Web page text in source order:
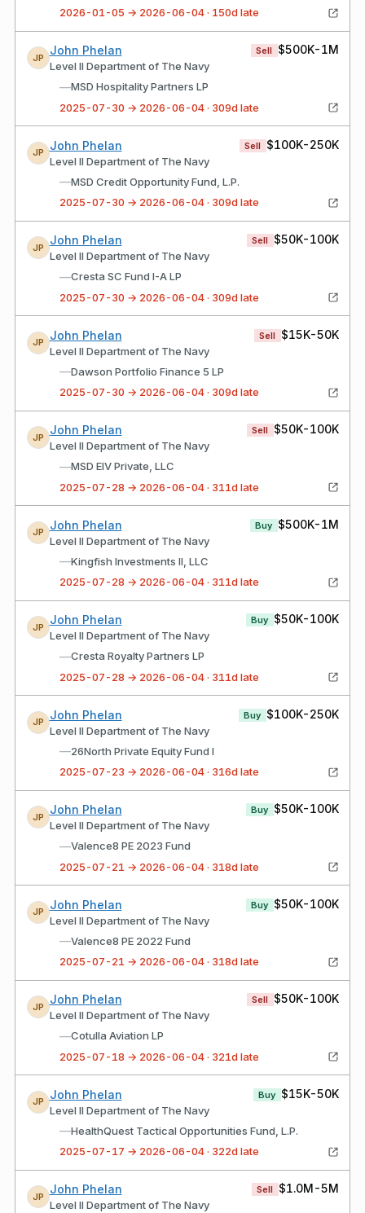
2026-01-05 → 2026-06-04 · 150d late
JP
John Phelan
Level II Department of The Navy
Sell $500K-1M
—MSD Hospitality Partners LP
2025-07-30 → 2026-06-04 · 309d late
JP
John Phelan
Level II Department of The Navy
Sell $100K-250K
—MSD Credit Opportunity Fund, L.P.
2025-07-30 → 2026-06-04 · 309d late
JP
John Phelan
Level II Department of The Navy
Sell $50K-100K
—Cresta SC Fund I-A LP
2025-07-30 → 2026-06-04 · 309d late
JP
John Phelan
Level II Department of The Navy
Sell $15K-50K
—Dawson Portfolio Finance 5 LP
2025-07-30 → 2026-06-04 · 309d late
JP
John Phelan
Level II Department of The Navy
Sell $50K-100K
—MSD EIV Private, LLC
2025-07-28 → 2026-06-04 · 311d late
JP
John Phelan
Level II Department of The Navy
Buy $500K-1M
—Kingfish Investments II, LLC
2025-07-28 → 2026-06-04 · 311d late
JP
John Phelan
Level II Department of The Navy
Buy $50K-100K
—Cresta Royalty Partners LP
2025-07-28 → 2026-06-04 · 311d late
JP
John Phelan
Level II Department of The Navy
Buy $100K-250K
—26North Private Equity Fund I
2025-07-23 → 2026-06-04 · 316d late
JP
John Phelan
Level II Department of The Navy
Buy $50K-100K
—Valence8 PE 2023 Fund
2025-07-21 → 2026-06-04 · 318d late
JP
John Phelan
Level II Department of The Navy
Buy $50K-100K
—Valence8 PE 2022 Fund
2025-07-21 → 2026-06-04 · 318d late
JP
John Phelan
Level II Department of The Navy
Sell $50K-100K
—Cotulla Aviation LP
2025-07-18 → 2026-06-04 · 321d late
JP
John Phelan
Level II Department of The Navy
Buy $15K-50K
—HealthQuest Tactical Opportunities Fund, L.P.
2025-07-17 → 2026-06-04 · 322d late
JP
John Phelan
Level II Department of The Navy
Sell $1.0M-5M